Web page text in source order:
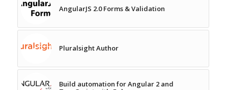
AngularJS 2.0 Forms & Validation
Pluralsight Author
Build automation for Angular 2 and